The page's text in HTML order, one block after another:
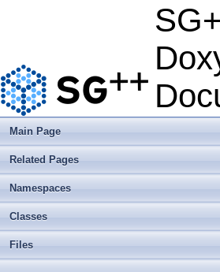
Main Page
Related Pages
Namespaces
Classes
Files
► OperationMultipleEval
►
►
► OperationMultipleEvalLinear
►